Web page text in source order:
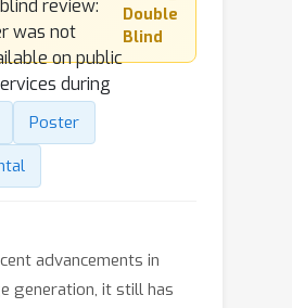
Double
Blind
Poster
advancements in
generation, it still has